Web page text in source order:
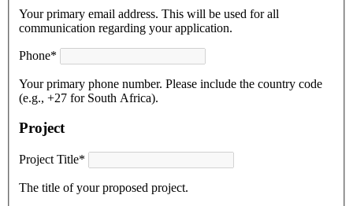
Your primary email address. This will be used for all
communication regarding your application.
Phone*
Your primary phone number. Please include the country code
(e.g., +27 for South Africa).
Project
Project Title*
The title of your proposed project.